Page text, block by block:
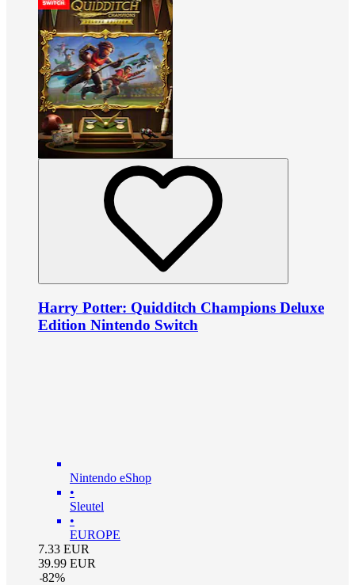
Harry Potter: Quidditch Champions Deluxe
Edition Nintendo Switch
Nintendo eShop
•
Sleutel
•
EUROPE
7.33 EUR
39.99 EUR
-82%